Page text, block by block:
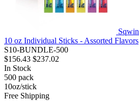
10 oz Individual Sticks - Assorted Flavors
S10-BUNDLE-500
$156.43 $237.02
In Stock
500 pack
10oz/stick
Free Shipping